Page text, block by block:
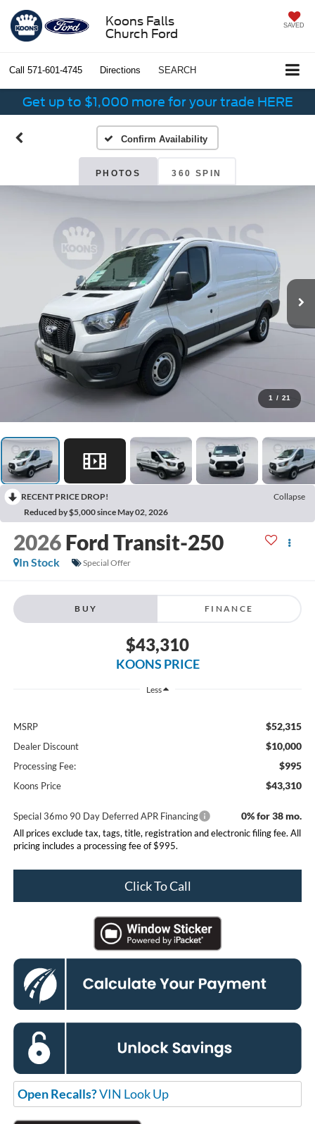
Koons Falls
Church Ford
SAVED
Call 571-601-4745 Directions SEARCH
Get up to $1,000 more for your trade HERE
Confirm Availability
PHOTOS 360 SPIN
1 / 21
RECENT PRICE DROP!
Collapse
Reduced by $5,000 since May 02, 2026
2026 Ford Transit-250
In Stock Special Offer
BUY FINANCE
$43,310
KOONS PRICE
Less
MSRP $52,315
Dealer Discount $10,000
Processing Fee: $995
Koons Price $43,310
Special 36mo 90 Day Deferred APR Financing 0% for 38 mo.
All prices exclude tax, tags, title, registration and electronic filing fee. All
pricing includes a processing fee of $995.
Click To Call
Open Recalls?VIN Look Up